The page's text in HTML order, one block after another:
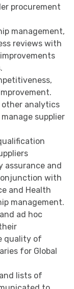
procurement
management,
reviews with
other analytics
supplier
assurance and
with
and Health
management.
ad hoc
quality of
for Global
lists of